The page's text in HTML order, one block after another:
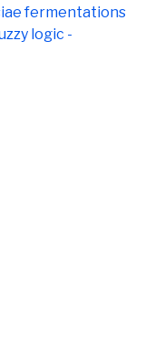
fermentations
logic -